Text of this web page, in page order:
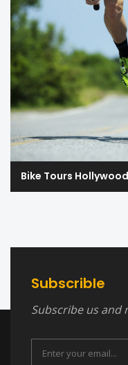
Bike Tours Hollywood
Subscrible
Subscribe us and